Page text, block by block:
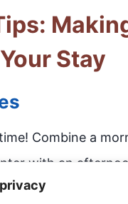
Stay
Combine a
with an
or the